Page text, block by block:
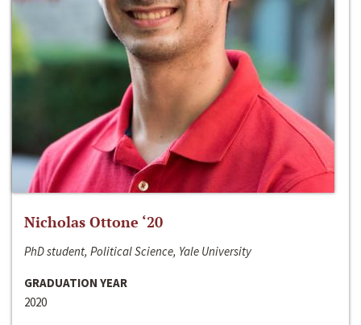
Nicholas Ottone ‘20
PhD student, Political Science, Yale University
GRADUATION YEAR
2020